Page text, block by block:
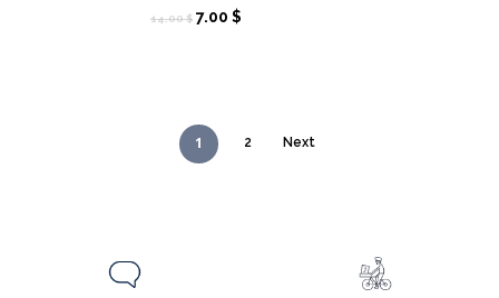
14.00$ Original
7.00 $Current
1 2 Next